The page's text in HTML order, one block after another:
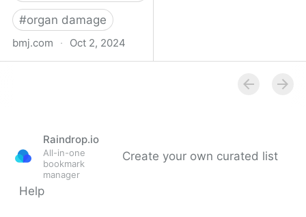
#organ damage
bmj.com · Oct 2, 2024
Raindrop.io
All-in-one
bookmark
manager
Create your own curated list
Help